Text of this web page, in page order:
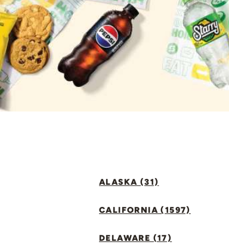
ALASKA (31)
CALIFORNIA (1597)
DELAWARE (17)